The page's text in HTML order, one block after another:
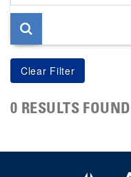
page
0 RESULTS FOUND